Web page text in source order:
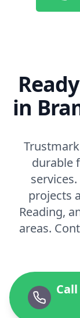
in
durable
projects
Reading,
areas.